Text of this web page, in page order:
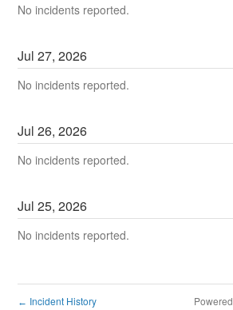
No incidents reported.
Jul27,2026
No incidents reported.
Jul26,2026
No incidents reported.
Jul25,2026
No incidents reported.
← Incident History